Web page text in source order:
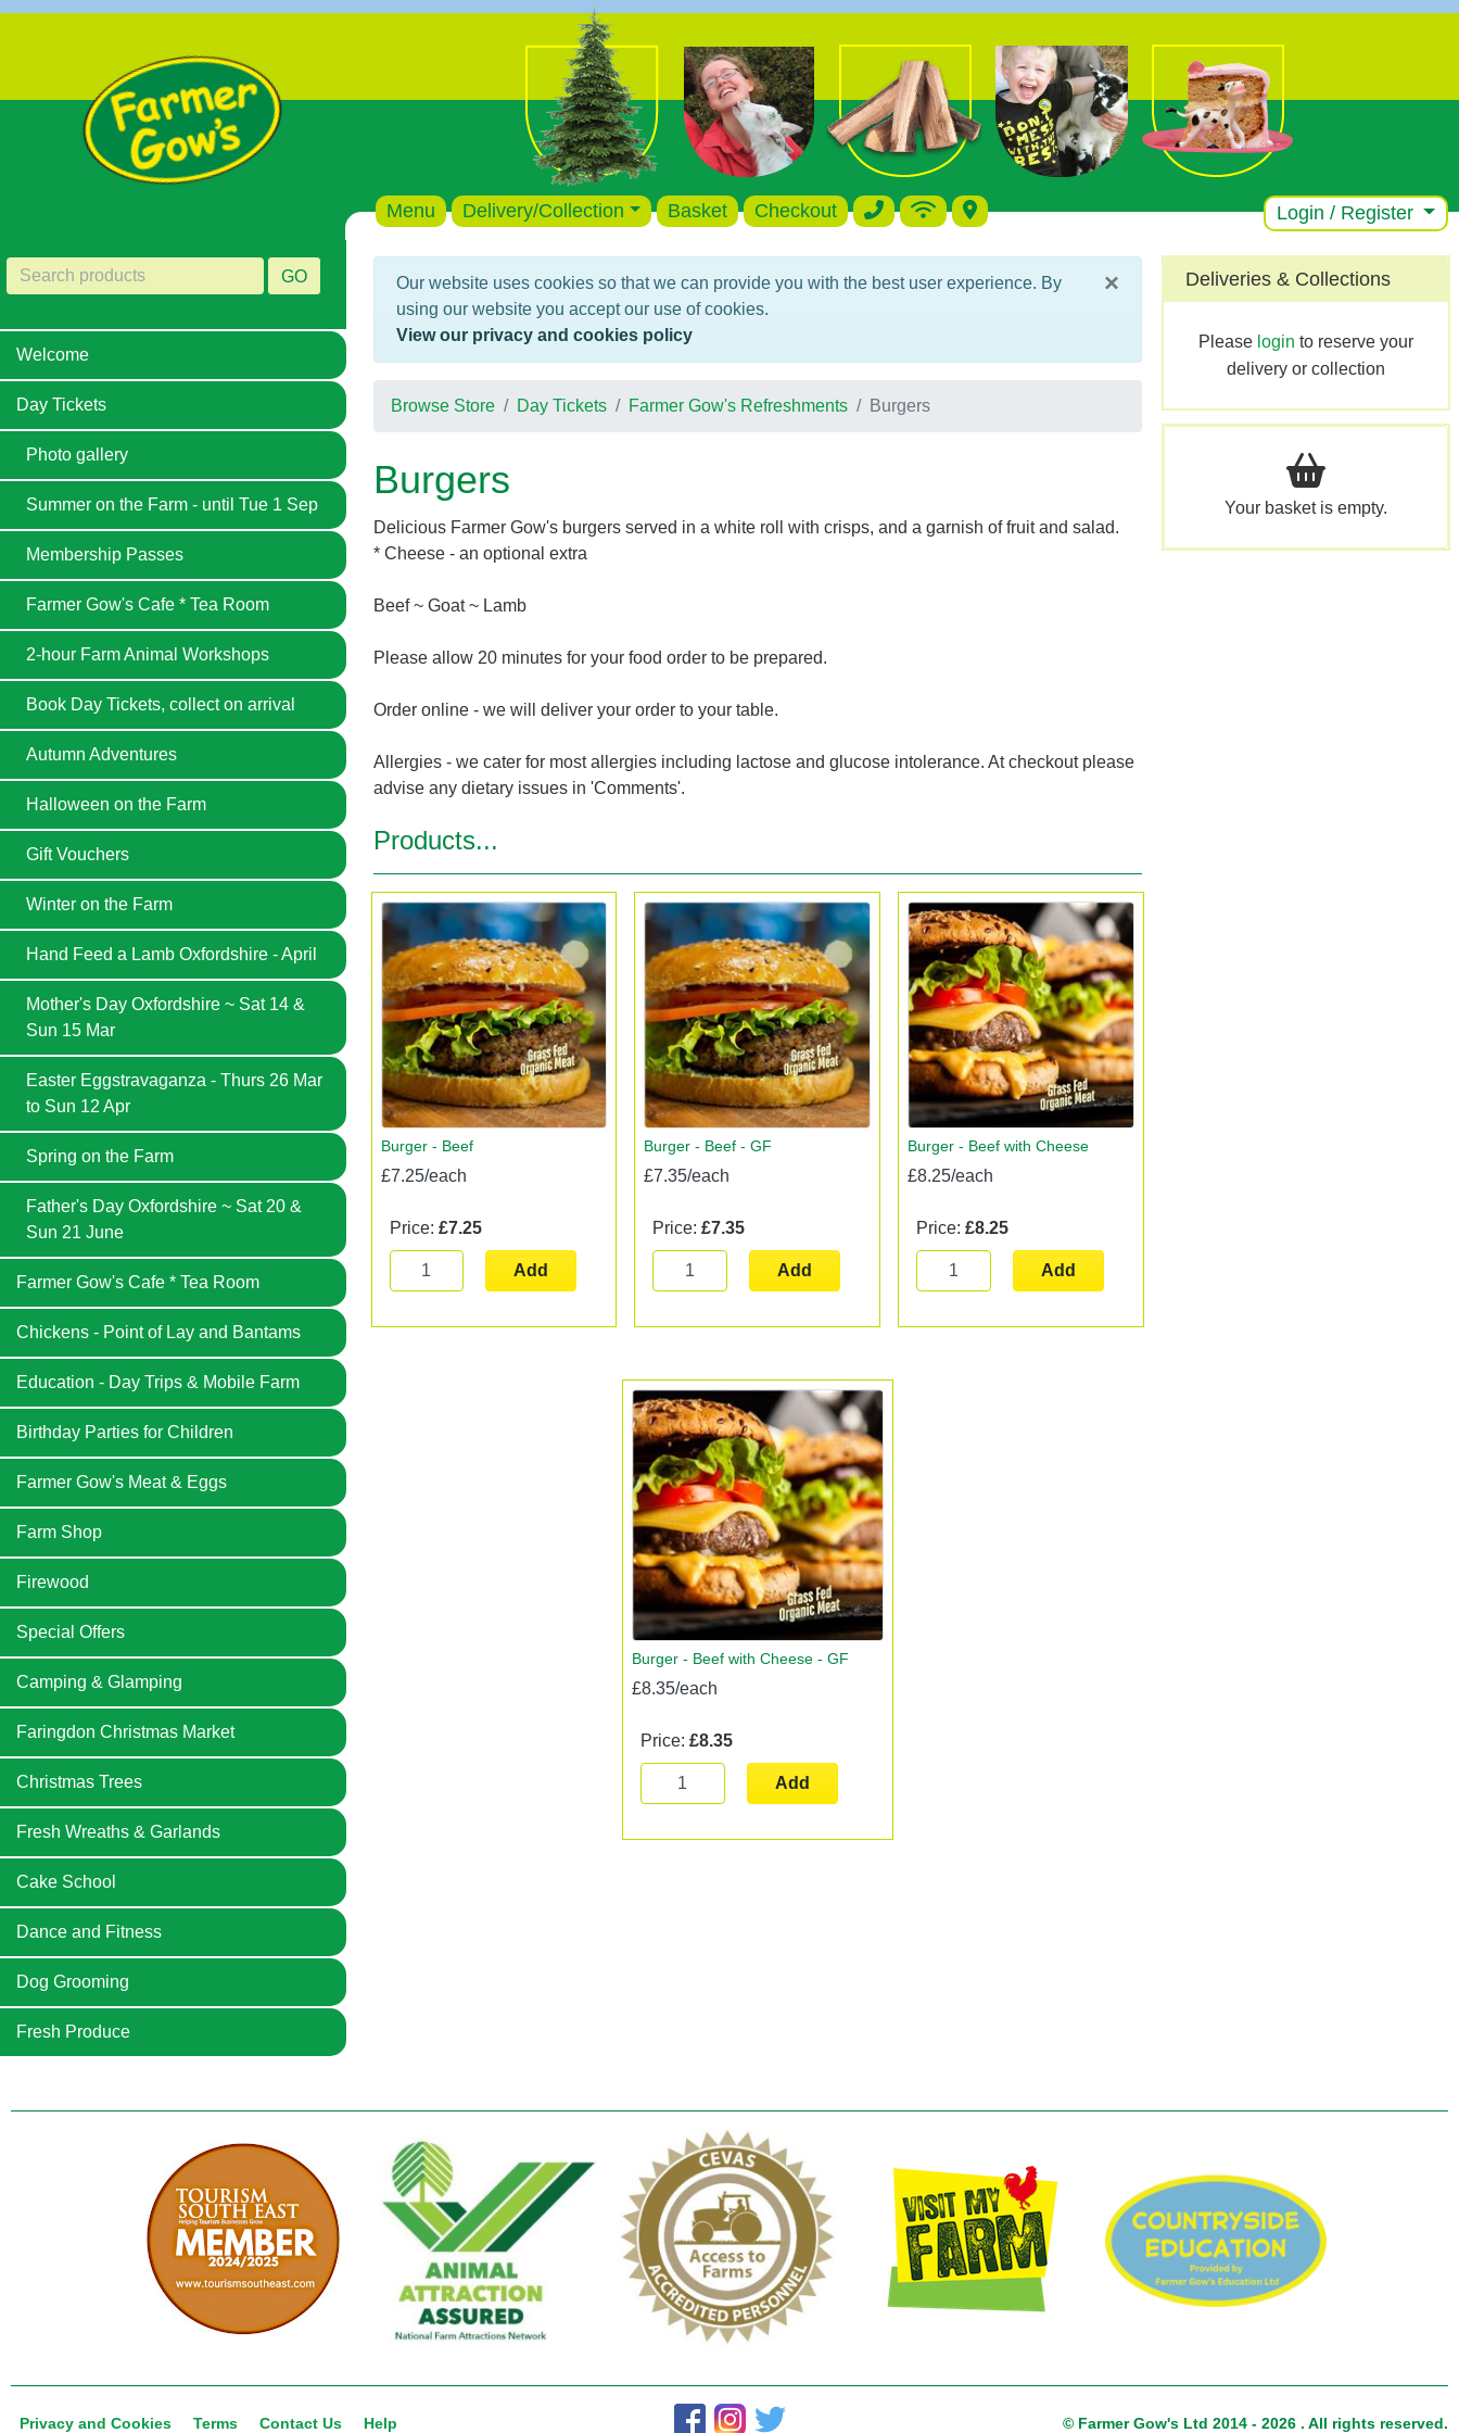
Menu Delivery/Collection Basket Checkout Login / Register
GO
Welcome
Day Tickets
Photo gallery
Summer on the Farm - until Tue 1 Sep
Membership Passes
Farmer Gow's Cafe * Tea Room
2-hour Farm Animal Workshops
Book Day Tickets, collect on arrival
Autumn Adventures
Halloween on the Farm
Gift Vouchers
Winter on the Farm
Hand Feed a Lamb Oxfordshire - April
Mother's Day Oxfordshire ~ Sat 14 &
Sun 15 Mar
Easter Eggstravaganza - Thurs 26 Mar
to Sun 12 Apr
Spring on the Farm
Father's Day Oxfordshire ~ Sat 20 &
Sun 21 June
Farmer Gow's Cafe * Tea Room
Chickens - Point of Lay and Bantams
Education - Day Trips & Mobile Farm
Birthday Parties for Children
Farmer Gow's Meat & Eggs
Farm Shop
Firewood
Special Offers
Camping & Glamping
Faringdon Christmas Market
Christmas Trees
Fresh Wreaths & Garlands
Cake School
Dance and Fitness
Dog Grooming
Fresh Produce
×
Our website uses cookies so that we can provide you with the best user experience. By
using our website you accept our use of cookies.
View our privacy and cookies policy
Browse Store Day Tickets Farmer Gow's Refreshments Burgers
Burgers
Delicious Farmer Gow's burgers served in a white roll with crisps, and a garnish of fruit and salad.
* Cheese - an optional extra
Beef ~ Goat ~ Lamb
Please allow 20 minutes for your food order to be prepared.
Order online - we will deliver your order to your table.
Allergies - we cater for most allergies including lactose and glucose intolerance. At checkout please
advise any dietary issues in 'Comments'.
Products...
Burger - Beef
£7.25/each
Price: £7.25
Add
Burger - Beef - GF
£7.35/each
Price:£7.35
Add
Burger - Beef with Cheese
£8.25/each
Price:£8.25
Add
Burger - Beef with Cheese - GF
£8.35/each
Price: £8.35
Add
Deliveries & Collections
Please login to reserve your
delivery or collection
Your basket is empty.
Privacy and Cookies Terms Contact Us Help © Farmer Gow's Ltd 2014 - 2026 . All rights reserved.